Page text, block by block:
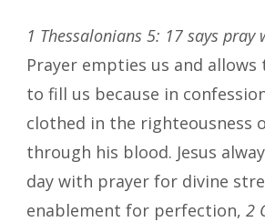
1 Thessalonians 5: 17 says pray
Prayer empties us and
to fill us because in
clothed in the righteousness
through his blood. Jesus
day with prayer for divine
enablement for perfection, 2